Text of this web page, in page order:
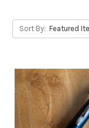
Sort By: